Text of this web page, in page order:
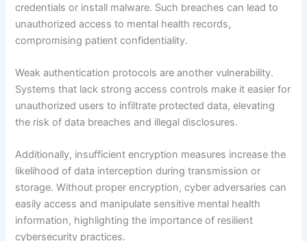
credentials or install malware. Such breaches can lead to
unauthorized access to mental health records,
compromising patient confidentiality.
Weak authentication protocols are another vulnerability.
Systems that lack strong access controls make it easier for
unauthorized users to infiltrate protected data, elevating
the risk of data breaches and illegal disclosures.
Additionally, insufficient encryption measures increase the
likelihood of data interception during transmission or
storage. Without proper encryption, cyber adversaries can
easily access and manipulate sensitive mental health
information, highlighting the importance of resilient
cybersecurity practices.